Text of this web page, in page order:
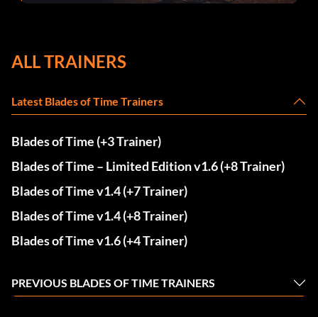
ALL TRAINERS
Latest Blades of Time Trainers
Blades of Time (+3 Trainer)
Blades of Time – Limited Edition v1.6 (+8 Trainer)
Blades of Time v1.4 (+7 Trainer)
Blades of Time v1.4 (+8 Trainer)
Blades of Time v1.6 (+4 Trainer)
PREVIOUS BLADES OF TIME TRAINERS